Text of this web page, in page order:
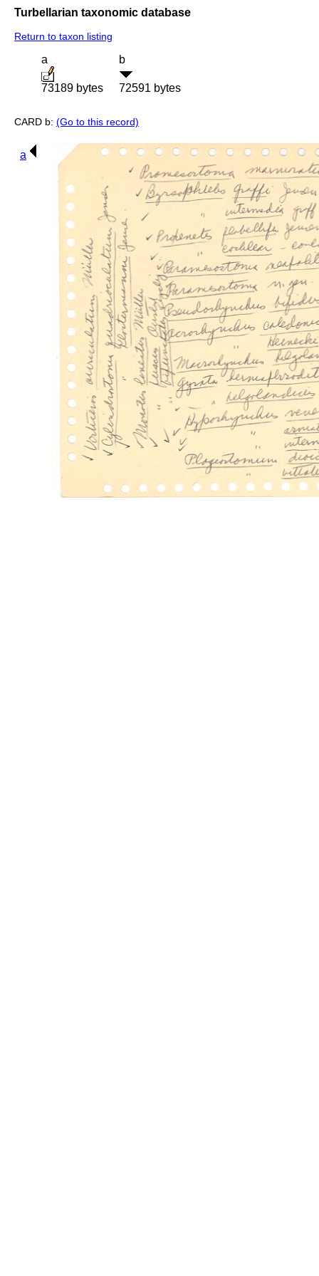
Turbellarian taxonomic database
Return to taxon listing
a
73189 bytes
b
72591 bytes
CARD b: (Go to this record)
a